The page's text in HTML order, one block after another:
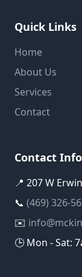
Quick Links
Home
About Us
Services
Contact
Contact Info
📍 207 W
📞 (469) 326-
✉️
🕒 Mon - Sat: